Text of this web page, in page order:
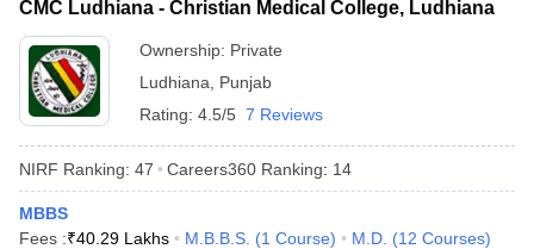
CMC Ludhiana - Christian Medical College, Ludhiana
Ownership: Private
Ludhiana
Punjab
Rating: 4.5/5 7 Reviews
NIRF Ranking: 47 Careers360 Ranking: 14
MBBS
Fees :₹40.29 Lakhs M.B.B.S. (1 Course) M.D. (12 Courses)